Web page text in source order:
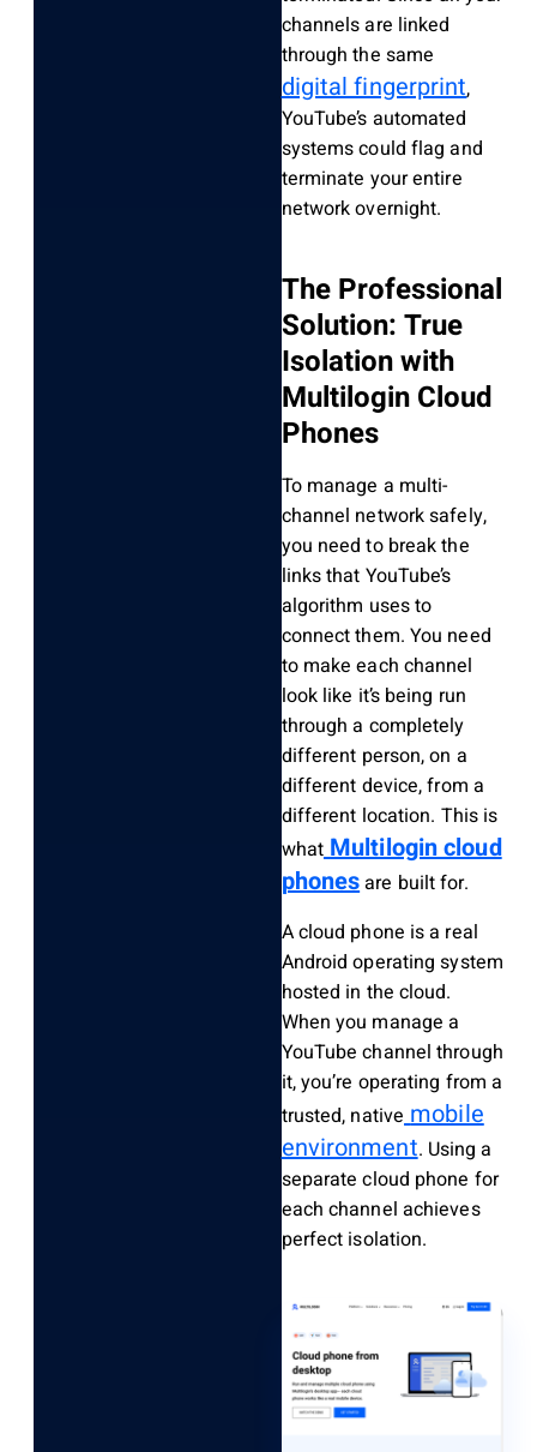
channels are linked
through the same
digital fingerprint,
YouTube’s automated
systems could flag and
terminate your entire
network overnight.
The Professional
Solution: True
Isolation with
Multilogin Cloud
Phones
To manage a multi-
channel network safely,
you need to break the
links that YouTube’s
algorithm uses to
connect them. You need
to make each channel
look like it’s being run
through a completely
different person, on a
different device, from a
different location. This is
what Multilogin cloud
phonesare built for.
A cloud phone is a real
Android operating system
hosted in the cloud.
When you manage a
YouTube channel through
it, you’re operating from a
trusted, native mobile
environment. Using a
separate cloud phone for
each channel achieves
perfect isolation.